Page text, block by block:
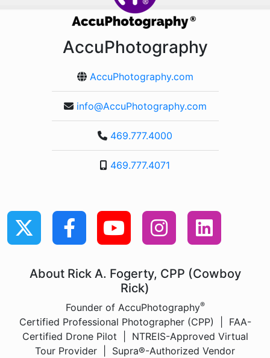
AccuPhotography
AccuPhotography.com
info@AccuPhotography.com
469.777.4000
469.777.4071
About Rick A. Fogerty, CPP (Cowboy
Rick)
Founder of AccuPhotography®
Certified Professional Photographer (CPP) | FAA-
Certified Drone Pilot | NTREIS-Approved Virtual
Tour Provider | Supra®-Authorized Vendor